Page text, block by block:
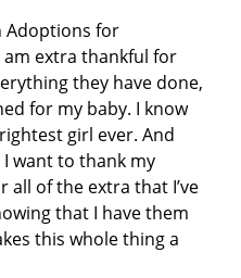
Adoptions for
am extra thankful for
they have done,
for my baby. I know
girl ever. And
want to thank my
all of the extra that I’ve
that I have them
this whole thing a